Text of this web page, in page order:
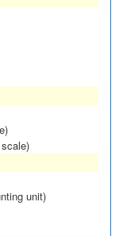
unit)